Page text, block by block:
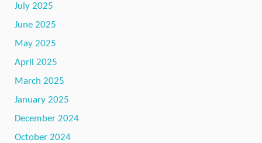
July 2025
June 2025
May 2025
April 2025
March 2025
January 2025
December 2024
October 2024